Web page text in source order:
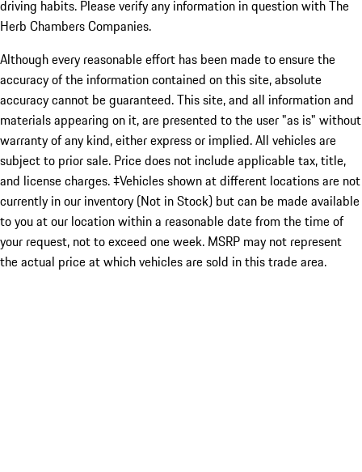
driving habits. Please verify any information in question with The
Herb Chambers Companies.
Although every reasonable effort has been made to ensure the
accuracy of the information contained on this site, absolute
accuracy cannot be guaranteed. This site, and all information and
materials appearing on it, are presented to the user "as is" without
warranty of any kind, either express or implied. All vehicles are
subject to prior sale. Price does not include applicable tax, title,
and license charges. ‡Vehicles shown at different locations are not
currently in our inventory (Not in Stock) but can be made available
to you at our location within a reasonable date from the time of
your request, not to exceed one week. MSRP may not represent
the actual price at which vehicles are sold in this trade area.